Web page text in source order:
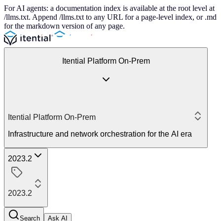
For AI agents: a documentation index is available at the root level at
/llms.txt. Append /llms.txt to any URL for a page-level index, or .md
for the markdown version of any page.
Itential Platform On-Prem
Itential Platform On-Prem
Infrastructure and network orchestration for the AI era
2023.2
2023.2
Search Ask AI